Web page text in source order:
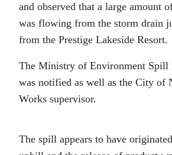
and observed that a large amount
was flowing from the storm drain
from the Prestige Lakeside Resort.
The Ministry of Environment Spill
was notified as well as the City of
Works supervisor.
The spill appears to have